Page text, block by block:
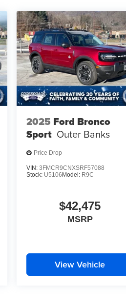
2025 Ford Bronco
Sport Outer Banks
Price Drop
VIN: 3FMCR9CNXSRF57088
Stock: U5106 Model: R9C
$42,475
MSRP
View Vehicle